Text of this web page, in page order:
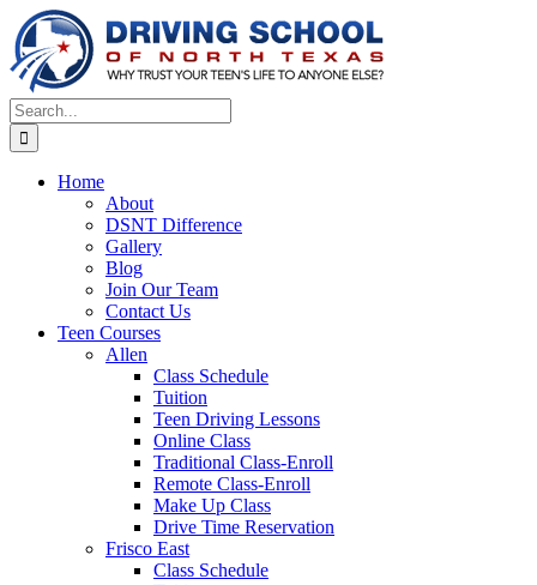
Skip
to
content
Search
for:
Home
About
DSNT Difference
Gallery
Blog
Join Our Team
Contact Us
Teen Courses
Allen
Class Schedule
Tuition
Teen Driving Lessons
Online Class
Traditional Class-Enroll
Remote Class-Enroll
Make Up Class
Drive Time Reservation
Frisco East
Class Schedule